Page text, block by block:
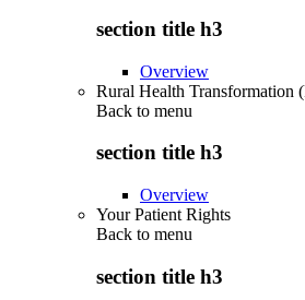
section title h3
Overview
Rural Health Transformation
Back to menu
section title h3
Overview
Your Patient Rights
Back to menu
section title h3